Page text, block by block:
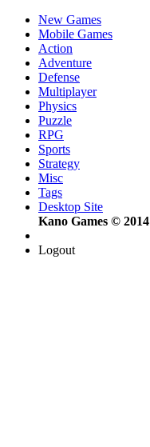
New Games
Mobile Games
Action
Adventure
Defense
Multiplayer
Physics
Puzzle
RPG
Sports
Strategy
Misc
Tags
Desktop Site
Kano Games © 2014
Logout